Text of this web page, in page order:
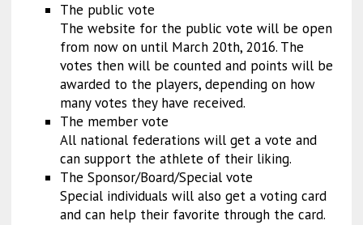
The public vote
The website for the public vote will be open
from now on until March 20th, 2016. The
votes then will be counted and points will be
awarded to the players, depending on how
many votes they have received.
The member vote
All national federations will get a vote and
can support the athlete of their liking.
The Sponsor/Board/Special vote
Special individuals will also get a voting card
and can help their favorite through the card.